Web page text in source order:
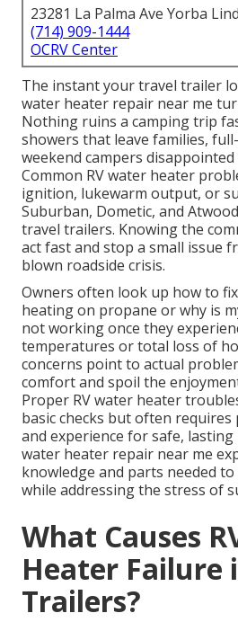
23281 La Palma Ave Yorba
(714) 909-1444
OCRV Center
The instant your travel trailer
water heater repair near me
Nothing ruins a camping trip
showers that leave families,
weekend campers
Common RV water heater
ignition, lukewarm output, or
Suburban, Dometic, and
travel trailers. Knowing the
act fast and stop a small issue
blown roadside crisis.
Owners often look up how to
heating on propane or why is
not working once they
temperatures or total loss of
concerns point to actual
comfort and spoil the
Proper RV water heater
basic checks but often
and experience for safe, lasting
water heater repair near me
knowledge and parts needed
while addressing the stress of
What Causes
Heater Failure
Trailers?